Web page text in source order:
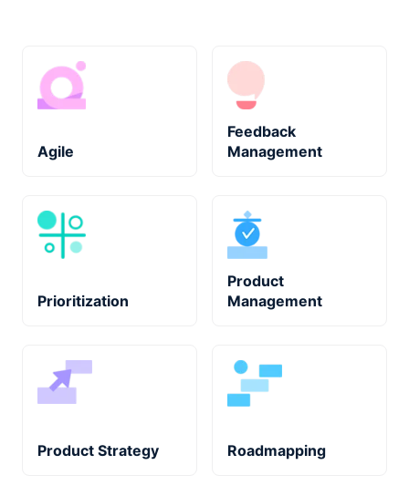
Agile
Feedback
Management
Prioritization
Product
Management
Product Strategy Roadmapping